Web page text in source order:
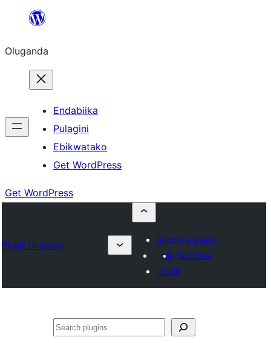
Bukka
Oluganda
Endabiika
Pulagini
Ebikwatako
Get WordPress
Get WordPress
Plugin Directory
Submit a plugin
My favorites
Log in
Noonya